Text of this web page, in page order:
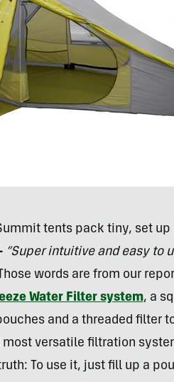
tents pack tiny, set up
“Super intuitive and easy to
words are from our
Water Filter system, a
and a threaded filter
most versatile filtration
To use it, just fill up a